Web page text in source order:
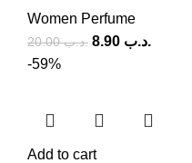
Women Perfume
.د.ب20.00 .د.ب
-59%
Add to cart